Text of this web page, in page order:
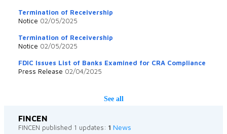
Termination of Receivership
Notice 02/05/2025
Termination of Receivership
Notice 02/05/2025
FDIC Issues List of Banks Examined for CRA Compliance
Press Release 02/04/2025
See all
FINCEN
FINCEN published 1 updates: 1 News